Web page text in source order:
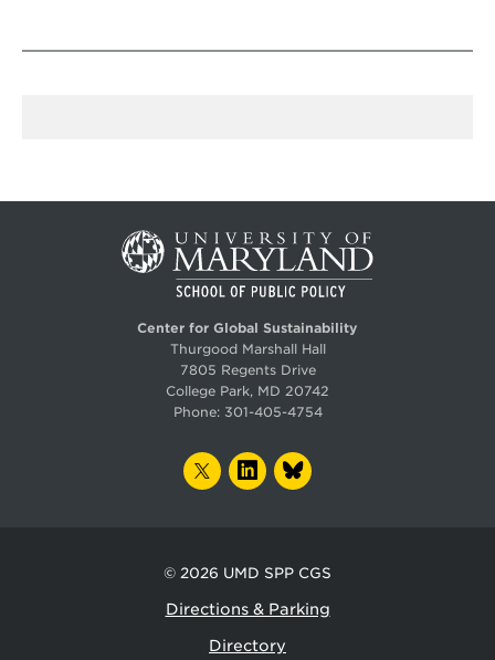
Center for Global Sustainability
Thurgood Marshall Hall
7805 Regents Drive
College Park, MD 20742
Phone: 301-405-4754
TWITTERLINKEDIN
© 2026 UMD SPP CGS
Directions & Parking
Directory